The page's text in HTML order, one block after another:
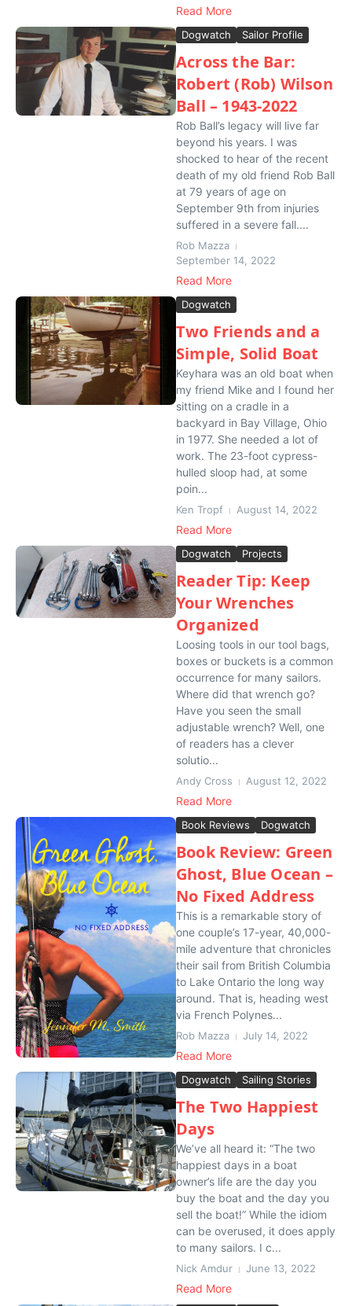
Read More
Dogwatch Sailor Profile
Across the Bar:
Robert (Rob) Wilson
Ball – 1943-2022
Rob Ball’s legacy will live far
beyond his years. I was
shocked to hear of the recent
death of my old friend Rob Ball
at 79 years of age on
September 9th from injuries
suffered in a severe fall....
Rob Mazza
September 14, 2022
Read More
Dogwatch
Two Friends and a
Simple, Solid Boat
Keyhara was an old boat when
my friend Mike and I found her
sitting on a cradle in a
backyard in Bay Village, Ohio
in 1977. She needed a lot of
work. The 23-foot cypress-
hulled sloop had, at some
poin...
Ken Tropf August 14, 2022
Read More
Dogwatch Projects
Reader Tip: Keep
Your Wrenches
Organized
Loosing tools in our tool bags,
boxes or buckets is a common
occurrence for many sailors.
Where did that wrench go?
Have you seen the small
adjustable wrench? Well, one
of readers has a clever
solutio...
Andy Cross August 12, 2022
Read More
Book Reviews Dogwatch
Book Review: Green
Ghost, Blue Ocean –
No Fixed Address
This is a remarkable story of
one couple’s 17-year, 40,000-
mile adventure that chronicles
their sail from British Columbia
to Lake Ontario the long way
around. That is, heading west
via French Polynes...
Rob Mazza July 14, 2022
Read More
Dogwatch Sailing Stories
The Two Happiest
Days
We’ve all heard it: “The two
happiest days in a boat
owner’s life are the day you
buy the boat and the day you
sell the boat!” While the idiom
can be overused, it does apply
to many sailors. I c...
Nick Amdur June 13, 2022
Read More